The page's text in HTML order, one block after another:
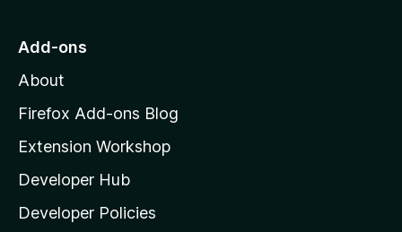
o
o
z
l
l
a
Add-ons
About
Firefox Add-ons Blog
Extension Workshop
Developer Hub
Developer Policies